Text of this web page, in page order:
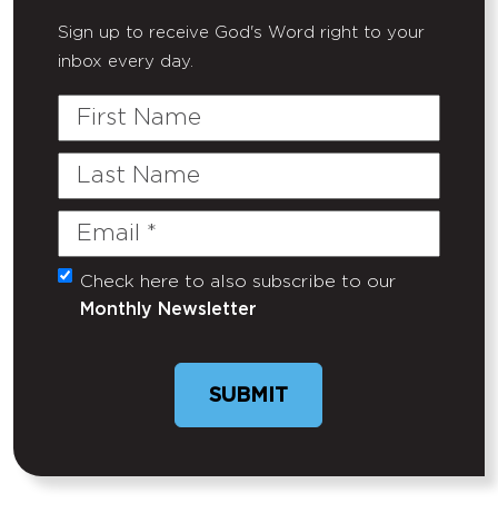
Sign up to receive God's Word right to your
inbox every day.
First
Last
Email
(Required)
Untitled
Check here to also subscribe to our
Monthly Newsletter